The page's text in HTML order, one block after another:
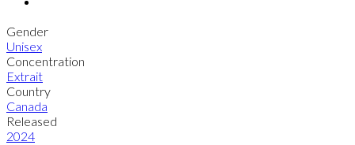
Gender
Unisex
Concentration
Extrait
Country
Canada
Released
2024